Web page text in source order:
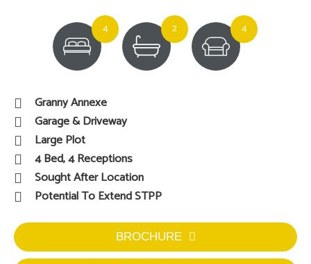
4 2 4
Granny Annexe
Garage & Driveway
Large Plot
4 Bed, 4 Receptions
Sought After Location
Potential To Extend STPP
BROCHURE